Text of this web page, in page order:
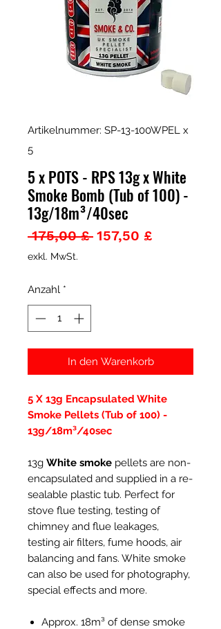
Artikelnummer: SP-13-100WPEL x
5
5 x POTS - RPS 13g x White
Smoke Bomb (Tub of 100) -
13g/18m³/40sec
175,00 £ Standardpreis
157,50 £Sale-
exkl. MwSt.
Anzahl *
In den Warenkorb
5 X 13g Encapsulated White
Smoke Pellets (Tub of 100) -
13g/18m³/40sec
13g White smoke pellets are non-
encapsulated and supplied in a re-
sealable plastic tub. Perfect for
stove flue testing, testing of
chimney and flue leakages,
testing air filters, fume hoods, air
balancing and fans. White smoke
can also be used for photography,
special effects and more.
Approx. 18m³ of dense smoke